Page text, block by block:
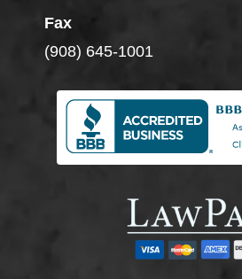
Fax
(908) 645-1001